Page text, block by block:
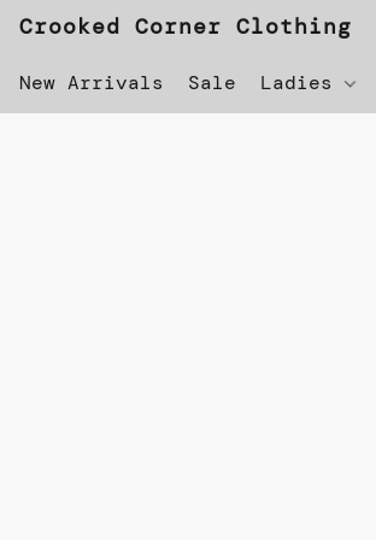
Crooked Corner Clothing
New Arrivals Sale Ladies